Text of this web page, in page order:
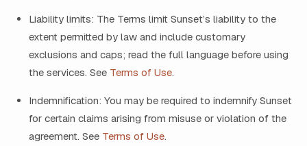
Liability limits: The Terms limit Sunset’s liability to the
extent permitted by law and include customary
exclusions and caps; read the full language before using
the services. See Terms of Use.
Indemnification: You may be required to indemnify Sunset
for certain claims arising from misuse or violation of the
agreement. See Terms of Use.